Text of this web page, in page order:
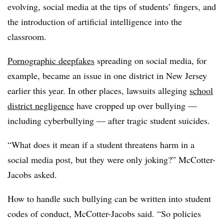
evolving, social media at the tips of students’ fingers, and
the introduction of artificial intelligence into the
classroom.
Pornographic deepfakes spreading on social media, for
example, became an issue in one district in New Jersey
earlier this year. In other places, lawsuits alleging school
district negligence have cropped up over bullying —
including cyberbullying — after tragic student suicides.
“What does it mean if a student threatens harm in a
social media post, but they were only joking?” McCotter-
Jacobs asked.
How to handle such bullying can be written into student
codes of conduct, McCotter-Jacobs said. “So policies